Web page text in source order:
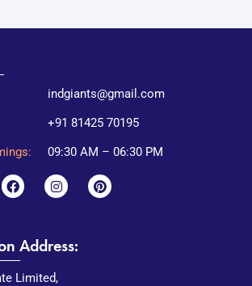
indgiants@gmail.com
+91 81425 70195
09:30 AM – 06:30 PM
Address:
Limited,